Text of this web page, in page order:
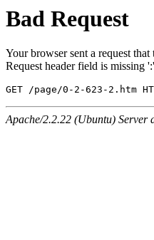
Bad Request
Your browser sent a request
Request header field is missing
GET /page/0-2-623-2.htm
Apache/2.2.22 (Ubuntu) Server